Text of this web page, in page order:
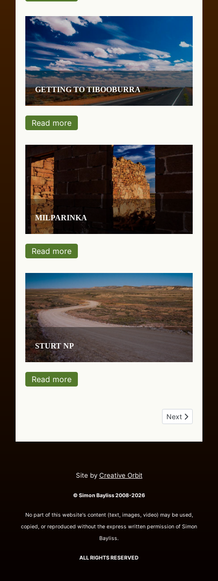
Getting to Tibooburra
Read more
Milparinka
Read more
Sturt NP
Read more
Next article:
Next
Site by Creative Orbit
© Simon Bayliss 2008-2026
No part of this website's content (text, images, video) may be used,
copied, or reproduced without the express written permission of Simon
Bayliss.
ALL RIGHTS RESERVED